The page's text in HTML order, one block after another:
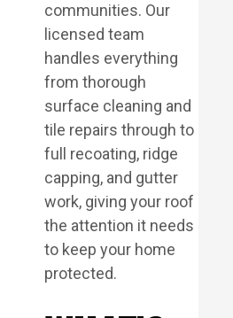
communities. Our
licensed team
handles everything
from thorough
surface cleaning and
tile repairs through to
full recoating, ridge
capping, and gutter
work, giving your roof
the attention it needs
to keep your home
protected.